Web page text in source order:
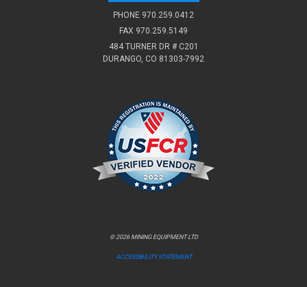
PHONE 970.259.0412
FAX 970.259.5149
484 TURNER DR # C201
DURANGO, CO 81303-7992
© 2026 MINING EQUIPMENT LTD
ACCESSIBILITY STATEMENT